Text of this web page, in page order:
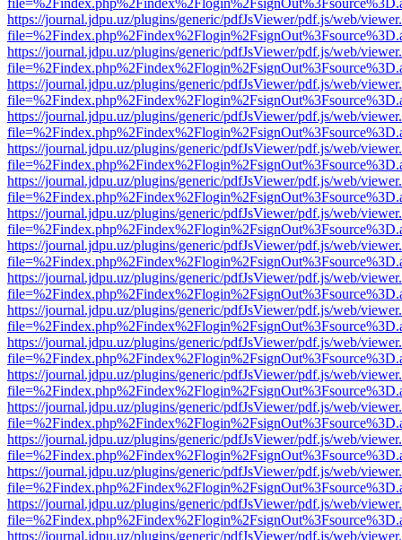
https://journal.jdpu.uz/plugins/generic/pdfJsViewer/pdf.js/web/
https://journal.jdpu.uz/plugins/generic/pdfJsViewer/pdf.js/web/
https://journal.jdpu.uz/plugins/generic/pdfJsViewer/pdf.js/web/
https://journal.jdpu.uz/plugins/generic/pdfJsViewer/pdf.js/web/
https://journal.jdpu.uz/plugins/generic/pdfJsViewer/pdf.js/web/
https://journal.jdpu.uz/plugins/generic/pdfJsViewer/pdf.js/web/
https://journal.jdpu.uz/plugins/generic/pdfJsViewer/pdf.js/web/
https://journal.jdpu.uz/plugins/generic/pdfJsViewer/pdf.js/web/
https://journal.jdpu.uz/plugins/generic/pdfJsViewer/pdf.js/web/
https://journal.jdpu.uz/plugins/generic/pdfJsViewer/pdf.js/web/
https://journal.jdpu.uz/plugins/generic/pdfJsViewer/pdf.js/web/
https://journal.jdpu.uz/plugins/generic/pdfJsViewer/pdf.js/web/
https://journal.jdpu.uz/plugins/generic/pdfJsViewer/pdf.js/web/
https://journal.jdpu.uz/plugins/generic/pdfJsViewer/pdf.js/web/
https://journal.jdpu.uz/plugins/generic/pdfJsViewer/pdf.js/web/
https://journal.jdpu.uz/plugins/generic/pdfJsViewer/pdf.js/web/
https://journal.jdpu.uz/plugins/generic/pdfJsViewer/pdf.js/web/